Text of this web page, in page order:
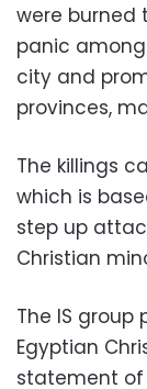
were burned
panic
city and
provinces,
The killings
which is
step up
Christian
The IS
Egyptian
statement of